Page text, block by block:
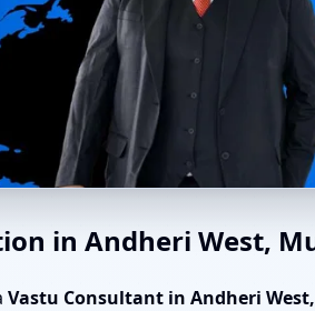
Vastu in
in Andheri West,
Vastu Consultant in Andheri